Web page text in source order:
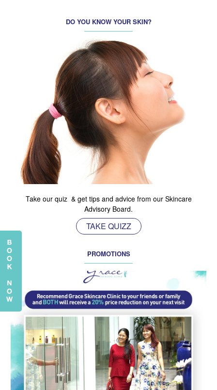
DO YOU KNOW YOUR SKIN?
Take our quiz & get tips and advice from our Skincare
Advisory Board.
TAKE QUIZZ
PROMOTIONS